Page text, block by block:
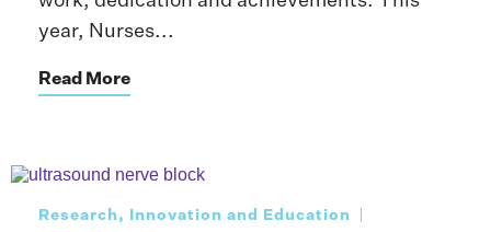
year, Nurses...
Read More
Research, Innovation and Education